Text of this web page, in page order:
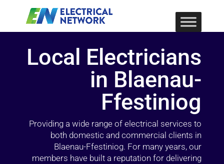
Local Electricians
in Blaenau-
Ffestiniog
Providing a wide range of electrical services to
both domestic and commercial clients in
Blaenau-Ffestiniog. For many years, our
members have built a reputation for delivering